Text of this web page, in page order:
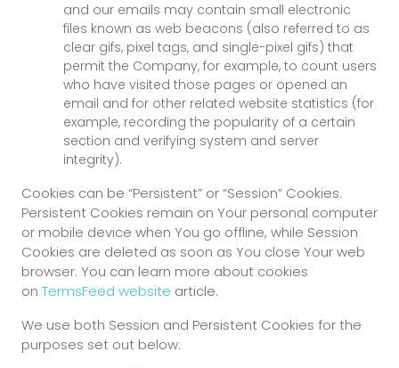
and our emails may contain small electronic
files known as web beacons (also referred to as
clear gifs, pixel tags, and single-pixel gifs) that
permit the Company, for example, to count users
who have visited those pages or opened an
email and for other related website statistics (for
example, recording the popularity of a certain
section and verifying system and server
integrity).
Cookies can be “Persistent” or “Session” Cookies.
Persistent Cookies remain on Your personal computer
or mobile device when You go offline, while Session
Cookies are deleted as soon as You close Your web
browser. You can learn more about cookies
on TermsFeed website article.
We use both Session and Persistent Cookies for the
purposes set out below: